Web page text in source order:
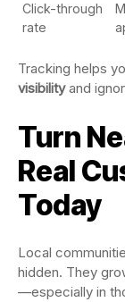
Click-through
rate
Tracking helps
visibilityand
Turn
Real
Today
Local
hidden. They
—especially in